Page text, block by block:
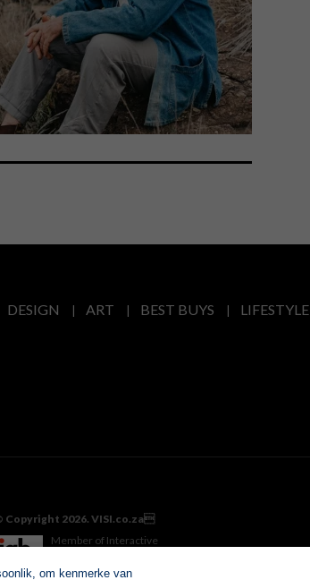
DESIGN ART BEST BUYS LIFESTYLE
Copyright 2026. VISI.co.za
Member of Interactive
om kenmerke van